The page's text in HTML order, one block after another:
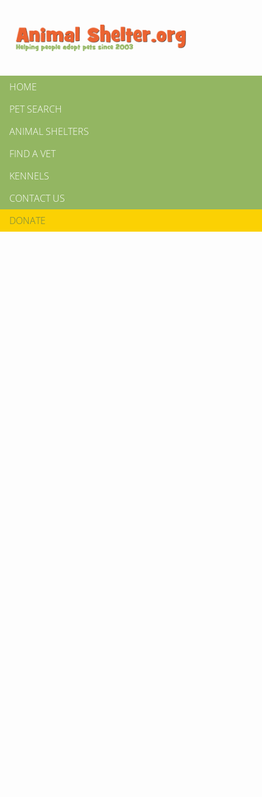
HOME
PET SEARCH
ANIMAL SHELTERS
FIND A VET
KENNELS
CONTACT US
DONATE